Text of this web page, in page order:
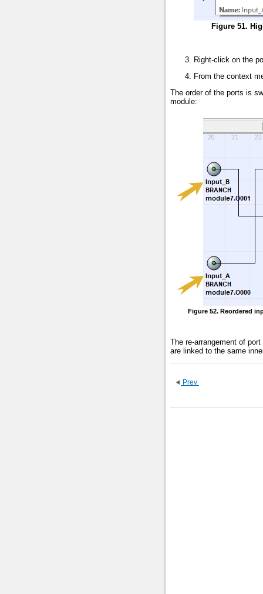
Figure 51.
Right-click on the
From the context
The order of the ports is
module:
Figure 52. Reordered
The re-arrangement of
are linked to the same
Prev